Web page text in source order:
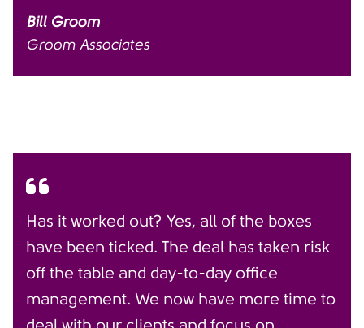
Bill Groom
Groom Associates
Has it worked out? Yes, all of the boxes
have been ticked. The deal has taken risk
off the table and day-to-day office
management. We now have more time to